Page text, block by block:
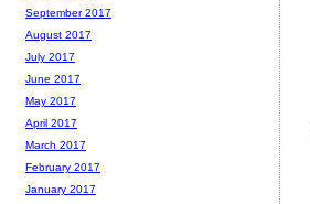
September 2017
August 2017
July 2017
June 2017
May 2017
April 2017
March 2017
February 2017
January 2017